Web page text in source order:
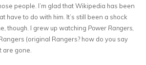
people. I’m glad that Wikipedia has been
have to do with him. It’s still been a shock
though. I grew up watching Power Rangers,
(original Rangers? how do you say
are gone.